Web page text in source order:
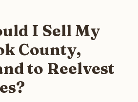
I Sell My
County,
to Reelvest